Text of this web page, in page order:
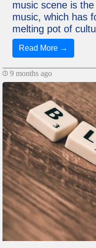
music scene is
music, which has
melting pot of
Read More →
9 months ago